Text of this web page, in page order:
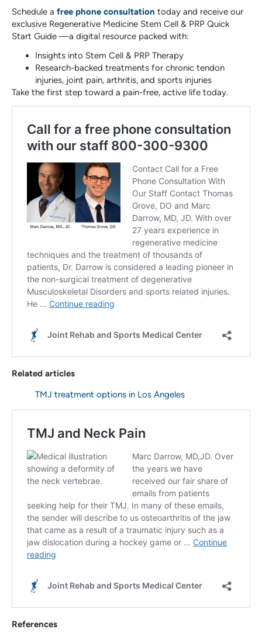
Schedule a free phone consultation today and receive our
exclusive Regenerative Medicine Stem Cell & PRP Quick
Start Guide —a digital resource packed with:
Insights into Stem Cell & PRP Therapy
Research-backed treatments for chronic tendon
injuries, joint pain, arthritis, and sports injuries
Take the first step toward a pain-free, active life today.
Related articles
TMJ treatment options in Los Angeles
References